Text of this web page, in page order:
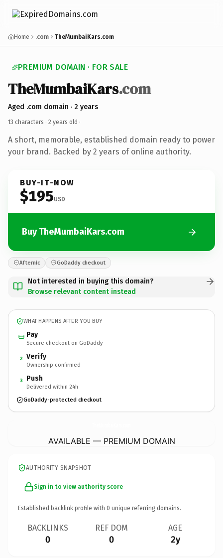
Home .com TheMumbaiKars.com
PREMIUM DOMAIN · FOR SALE
TheMumbaiKars.com
Aged .com domain · 2 years
13 characters · 2 years old ·
A short, memorable, established domain ready to power
your brand. Backed by 2 years of online authority.
BUY-IT-NOW
$195USD
Buy TheMumbaiKars.com
Afternic GoDaddy checkout
Not interested in buying this domain?
Browse relevant content instead
WHAT HAPPENS AFTER YOU BUY
Pay
Secure checkout on GoDaddy
2 Verify
Ownership confirmed
3 Push
Delivered within 24h
GoDaddy-protected checkout
AVAILABLE — PREMIUM DOMAIN
AUTHORITY SNAPSHOT
Sign in to view authority score
Established backlink profile with 0 unique referring domains.
BACKLINKS
0
REF DOM
0
AGE
2y